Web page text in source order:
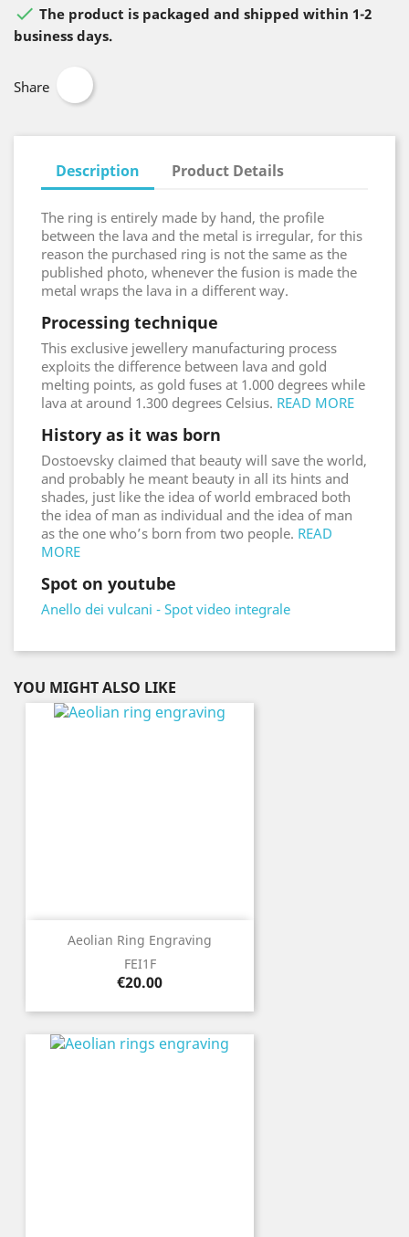
 The product is packaged and shipped within 1-2
business days.
Share
Description Product Details
The ring is entirely made by hand, the profile
between the lava and the metal is irregular, for this
reason the purchased ring is not the same as the
published photo, whenever the fusion is made the
metal wraps the lava in a different way.
Processing technique
This exclusive jewellery manufacturing process
exploits the difference between lava and gold
melting points, as gold fuses at 1.000 degrees while
lava at around 1.300 degrees Celsius. READ MORE
History as it was born
Dostoevsky claimed that beauty will save the world,
and probably he meant beauty in all its hints and
shades, just like the idea of world embraced both
the idea of man as individual and the idea of man
as the one who’s born from two people. READ
MORE
Spot on youtube
Anello dei vulcani - Spot video integrale
YOU MIGHT ALSO LIKE
Aeolian Ring Engraving
FEI1F
Price
€20.00